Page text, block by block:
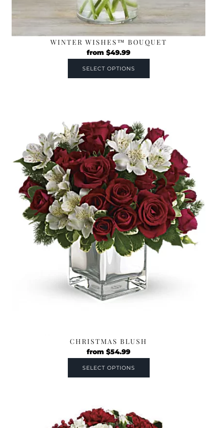
WINTER WISHES™ BOUQUET
from $49.99
SELECT OPTIONS
CHRISTMAS BLUSH
from $54.99
SELECT OPTIONS